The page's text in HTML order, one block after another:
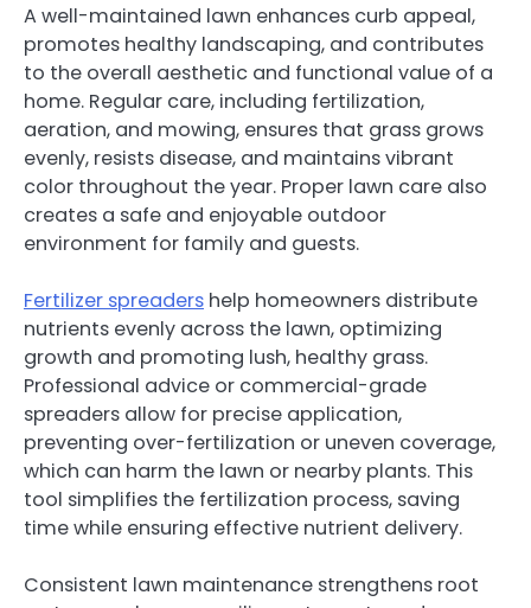
A well-maintained lawn enhances curb appeal,
promotes healthy landscaping, and contributes
to the overall aesthetic and functional value of a
home. Regular care, including fertilization,
aeration, and mowing, ensures that grass grows
evenly, resists disease, and maintains vibrant
color throughout the year. Proper lawn care also
creates a safe and enjoyable outdoor
environment for family and guests.
Fertilizer spreaders help homeowners distribute
nutrients evenly across the lawn, optimizing
growth and promoting lush, healthy grass.
Professional advice or commercial-grade
spreaders allow for precise application,
preventing over-fertilization or uneven coverage,
which can harm the lawn or nearby plants. This
tool simplifies the fertilization process, saving
time while ensuring effective nutrient delivery.
Consistent lawn maintenance strengthens root